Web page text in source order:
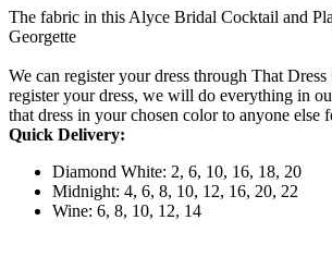
The fabric in this Alyce Bridal Cocktail and
Georgette
We can register your dress through That
register your dress, we will do everything in
that dress in your chosen color to anyone else
Quick Delivery:
Diamond White: 2, 6, 10, 16, 18, 20
Midnight: 4, 6, 8, 10, 12, 16, 20, 22
Wine: 6, 8, 10, 12, 14